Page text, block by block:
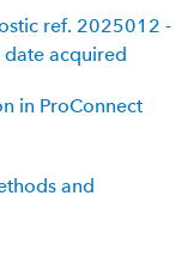
ref. 2025012 -
acquired
in ProConnect
and